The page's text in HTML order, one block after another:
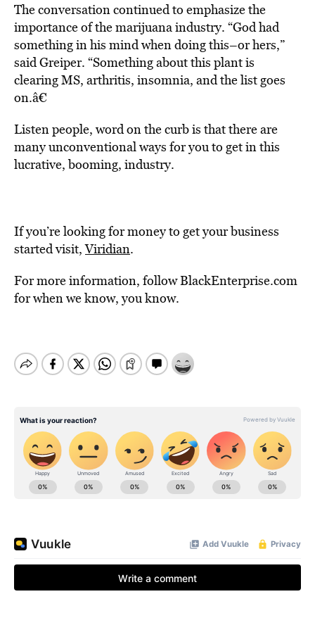
The conversation continued to emphasize the
importance of the marijuana industry. “God had
something in his mind when doing this–or hers,”
said Greiper. “Something about this plant is
clearing MS, arthritis, insomnia, and the list goes
on.â€
Listen people, word on the curb is that there are
many unconventional ways for you to get in this
lucrative, booming, industry.
If you’re looking for money to get your business
started visit,Viridian.
For more information, follow BlackEnterprise.com
for when we know, you know.